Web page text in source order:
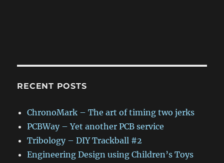
RECENT POSTS
ChronoMark – The art of timing two jerks
PCBWay – Yet another PCB service
Tribology – DIY Trackball #2
Engineering Design using Children’s Toys